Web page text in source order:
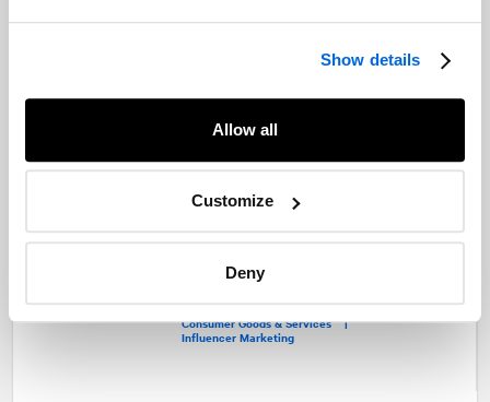
Show details
Allow all
Customize
Deny
Consumer Goods & Services |
2022 Trends Report: Consumer PR and
brand communications
Media Relations |Consumer Marketing |
Influencer Marketing |2022 Trends
Supporting local purchasing through
the pandemic
Consumer Marketing |Media Relations |
Consumer Goods & Services |
Influencer Marketing